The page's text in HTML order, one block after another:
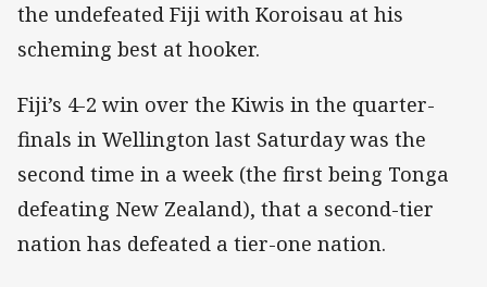
the undefeated Fiji with Koroisau at his
scheming best at hooker.
Fiji’s 4-2 win over the Kiwis in the quarter-
finals in Wellington last Saturday was the
second time in a week (the first being Tonga
defeating New Zealand), that a second-tier
nation has defeated a tier-one nation.